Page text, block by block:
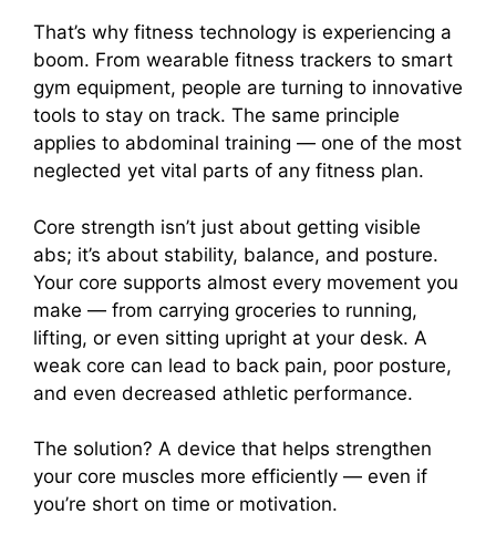
That’s why fitness technology is experiencing a
boom. From wearable fitness trackers to smart
gym equipment, people are turning to innovative
tools to stay on track. The same principle
applies to abdominal training — one of the most
neglected yet vital parts of any fitness plan.
Core strength isn’t just about getting visible
abs; it’s about stability, balance, and posture.
Your core supports almost every movement you
make — from carrying groceries to running,
lifting, or even sitting upright at your desk. A
weak core can lead to back pain, poor posture,
and even decreased athletic performance.
The solution? A device that helps strengthen
your core muscles more efficiently — even if
you’re short on time or motivation.